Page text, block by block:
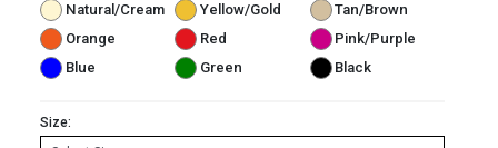
Natural/Cream
Yellow/Gold
Tan/Brown
Orange
Red
Pink/Purple
Blue
Green Black
Size: